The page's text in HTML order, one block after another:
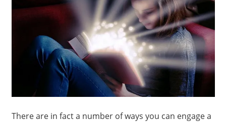
There are in fact a number of ways you can engage a